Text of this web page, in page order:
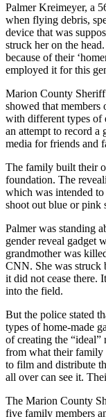
Palmer Kreimeyer, a
when flying debris,
device that was
struck her on the
because of their
employed it for this
Marion County Sheriff
showed that
with different types of
an attempt to record a
media for friends and
The family built their
foundation. The
which was intended
shoot out blue or pink
Palmer was standing
gender reveal gadget
grandmother was
CNN. She was struck
it did not cease there.
into the field.
But the police stated
types of home-made
of creating the
from what their family
to film and distribute
all over can see it.
The Marion County
five family members